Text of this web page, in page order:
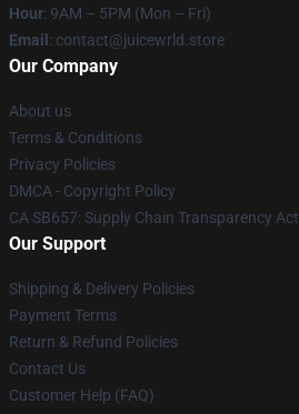
Hour: 9AM – 5PM (Mon – Fri)
Email : contact@juicewrld.store
Our Company
About us
Terms & Conditions
Privacy Policies
DMCA - Copyright Policy
CA SB657: Supply Chain Transparency Act
Our Support
Shipping & Delivery Policies
Payment Terms
Return & Refund Policies
Contact Us
Customer Help (FAQ)